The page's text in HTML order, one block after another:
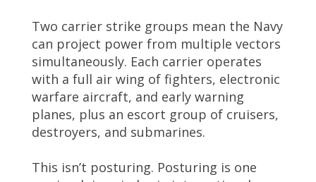
Two carrier strike groups mean the Navy
can project power from multiple vectors
simultaneously. Each carrier operates
with a full air wing of fighters, electronic
warfare aircraft, and early warning
planes, plus an escort group of cruisers,
destroyers, and submarines.
This isn’t posturing. Posturing is one